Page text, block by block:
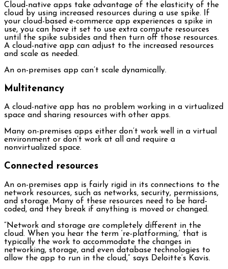
Cloud-native apps take advantage of the elasticity of the
cloud by using increased resources during a use spike. If
your cloud-based e-commerce app experiences a spike in
use, you can have it set to use extra compute resources
until the spike subsides and then turn off those resources.
A cloud-native app can adjust to the increased resources
and scale as needed.
An on-premises app can’t scale dynamically.
Multitenancy
A cloud-native app has no problem working in a virtualized
space and sharing resources with other apps.
Many on-premises apps either don’t work well in a virtual
environment or don’t work at all and require a
nonvirtualized space.
Connected resources
An on-premises app is fairly rigid in its connections to the
network resources, such as networks, security, permissions,
and storage. Many of these resources need to be hard-
coded, and they break if anything is moved or changed.
“Network and storage are completely different in the
cloud. When you hear the term ‘re-platforming,’ that is
typically the work to accommodate the changes in
networking, storage, and even database technologies to
allow the app to run in the cloud,” says Deloitte’s Kavis.